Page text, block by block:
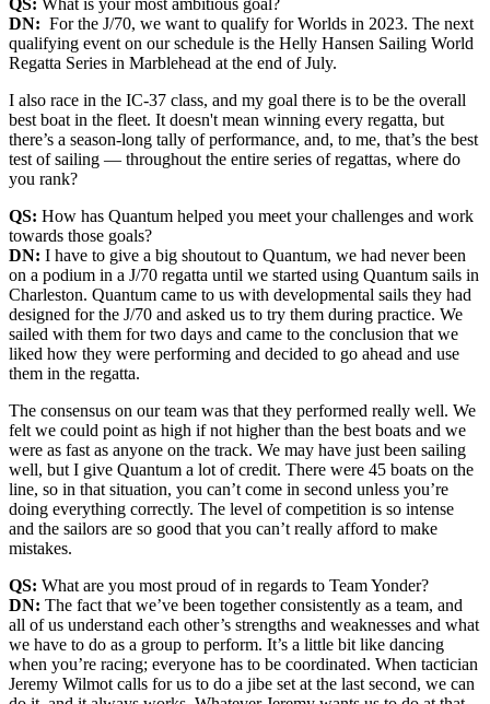
DN: For the J/70, we want to qualify for Worlds in 2023. The next
qualifying event on our schedule is the Helly Hansen Sailing World
Regatta Series in Marblehead at the end of July.
I also race in the IC-37 class, and my goal there is to be the overall
best boat in the fleet. It doesn't mean winning every regatta, but
there’s a season-long tally of performance, and, to me, that’s the best
test of sailing — throughout the entire series of regattas, where do
you rank?
QS: How has Quantum helped you meet your challenges and work
towards those goals?
DN: I have to give a big shoutout to Quantum, we had never been
on a podium in a J/70 regatta until we started using Quantum sails in
Charleston. Quantum came to us with developmental sails they had
designed for the J/70 and asked us to try them during practice. We
sailed with them for two days and came to the conclusion that we
liked how they were performing and decided to go ahead and use
them in the regatta.
The consensus on our team was that they performed really well. We
felt we could point as high if not higher than the best boats and we
were as fast as anyone on the track. We may have just been sailing
well, but I give Quantum a lot of credit. There were 45 boats on the
line, so in that situation, you can’t come in second unless you’re
doing everything correctly. The level of competition is so intense
and the sailors are so good that you can’t really afford to make
mistakes.
QS: What are you most proud of in regards to Team Yonder?
DN: The fact that we’ve been together consistently as a team, and
all of us understand each other’s strengths and weaknesses and what
we have to do as a group to perform. It’s a little bit like dancing
when you’re racing; everyone has to be coordinated. When tactician
Jeremy Wilmot calls for us to do a jibe set at the last second, we can